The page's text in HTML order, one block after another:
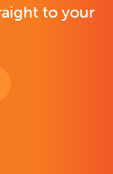
to your